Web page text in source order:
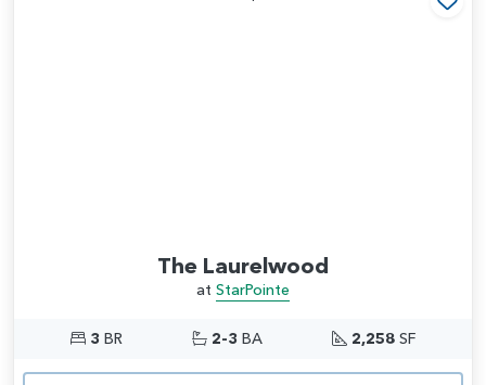
The Laurelwood
at StarPointe
3 BR 2-3 BA 2,258 SF